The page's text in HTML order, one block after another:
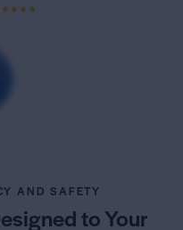
AND SAFETY
to Your